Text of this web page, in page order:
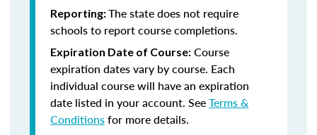
Reporting:The state does not require
schools to report course completions.
Expiration Date of Course: Course
expiration dates vary by course. Each
individual course will have an expiration
date listed in your account. SeeTerms &
Conditionsfor more details.